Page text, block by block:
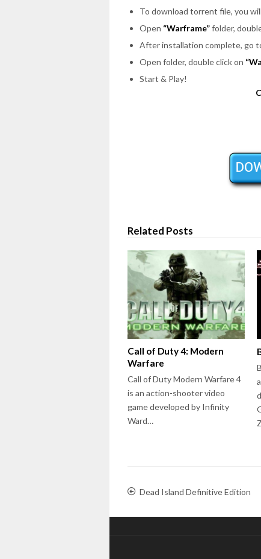
To download torrent file, you
Open “Warframe”folder,
After installation complete, go
Open folder, double click on
Start & Play!
Related Posts
Call of Duty 4: Modern
Warfare
Call of Duty Modern Warfare 4
is an action-shooter video
game developed by Infinity
Ward…
Dead Island Definitive Edition